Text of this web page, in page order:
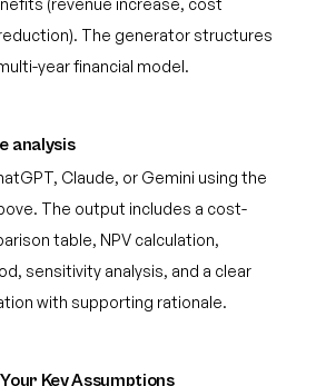
(revenue increase, cost
The generator structures
year financial model.
analysis
Claude, or Gemini using the
The output includes a cost-
table, NPV calculation,
sensitivity analysis, and a clear
with supporting rationale.
Key Assumptions